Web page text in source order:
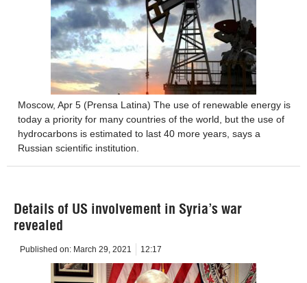
Moscow, Apr 5 (Prensa Latina) The use of renewable energy is
today a priority for many countries of the world, but the use of
hydrocarbons is estimated to last 40 more years, says a
Russian scientific institution.
Details of US involvement in Syria’s war
revealed
Published on: March 29, 2021 12:17